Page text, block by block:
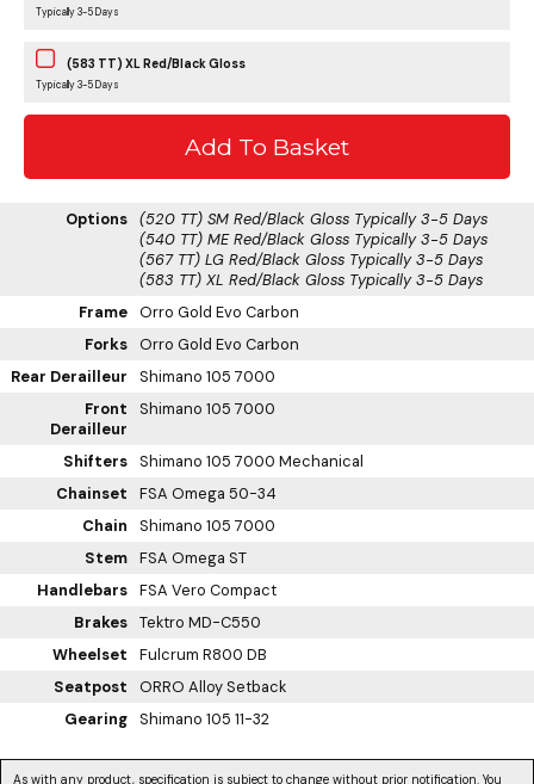
Typically 3-5 Days
(583 TT) XL Red/Black Gloss
Typically 3-5 Days
Options (520 TT) SM Red/Black Gloss Typically 3-5 Days
(540 TT) ME Red/Black Gloss Typically 3-5 Days
(567 TT) LG Red/Black Gloss Typically 3-5 Days
(583 TT) XL Red/Black Gloss Typically 3-5 Days
Frame Orro Gold Evo Carbon
Forks Orro Gold Evo Carbon
Rear Derailleur
Shimano 105 7000
Front
Derailleur
Shimano 105 7000
Shifters Shimano 105 7000 Mechanical
Chainset
FSA Omega 50-34
Chain
Shimano 105 7000
Stem FSA Omega ST
Handlebars FSA Vero Compact
Brakes Tektro MD-C550
Wheelset
Fulcrum R800 DB
Seatpost
ORRO Alloy Setback
Gearing Shimano 105 11-32
As with any product, specification is subject to change without prior notification. You